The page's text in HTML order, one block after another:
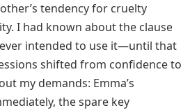
tendency for cruelty
I had known about the clause
intended to use it—until that
shifted from confidence to
my demands: Emma’s
the spare key